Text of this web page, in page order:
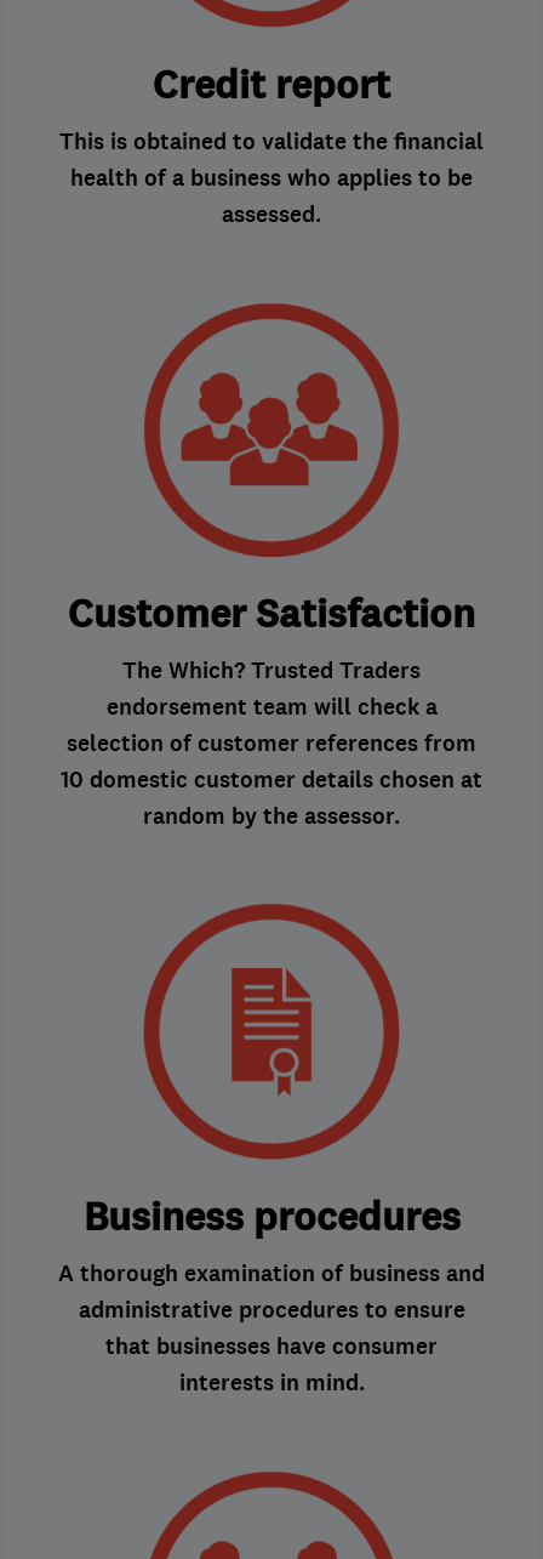
Credit report
This is obtained to validate the financial
health of a business who applies to be
assessed.
Customer Satisfaction
The Which? Trusted Traders
endorsement team will check a
selection of customer references from
10 domestic customer details chosen at
random by the assessor.
Business procedures
A thorough examination of business and
administrative procedures to ensure
that businesses have consumer
interests in mind.